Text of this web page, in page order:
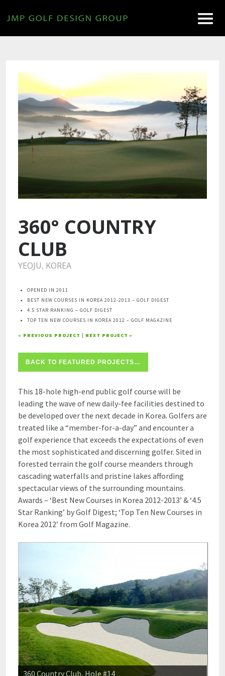
360° COUNTRY
CLUB
YEOJU, KOREA
OPENED IN 2011
BEST NEW COURSES IN KOREA 2012-2013 – GOLF DIGEST
4.5 STAR RANKING – GOLF DIGEST
TOP TEN NEW COURSES IN KOREA 2012 – GOLF MAGAZINE
« PREVIOUS PROJECT | NEXT PROJECT »
BACK TO FEATURED PROJECTS…
This 18-hole high-end public golf course will be
leading the wave of new daily-fee facilities destined to
be developed over the next decade in Korea. Golfers are
treated like a “member-for-a-day” and encounter a
golf experience that exceeds the expectations of even
the most sophisticated and discerning golfer. Sited in
forested terrain the golf course meanders through
cascading waterfalls and pristine lakes affording
spectacular views of the surrounding mountains.
Awards – ‘Best New Courses in Korea 2012-2013’ & ‘4.5
Star Ranking’ by Golf Digest; ‘Top Ten New Courses in
Korea 2012’ from Golf Magazine.
360 Country Club, Hole #14